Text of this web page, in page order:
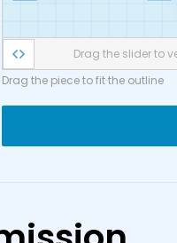
Drag the slider to
Drag the piece to fit the outline